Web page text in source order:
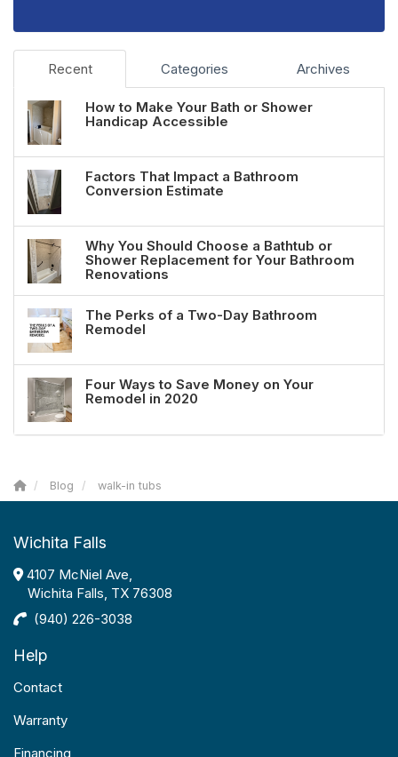
Recent Categories Archives
How to Make Your Bath or Shower
Handicap Accessible
Factors That Impact a Bathroom
Conversion Estimate
Why You Should Choose a Bathtub or
Shower Replacement for Your Bathroom
Renovations
The Perks of a Two-Day Bathroom
Remodel
Four Ways to Save Money on Your
Remodel in 2020
Blog walk-in tubs
Wichita Falls
4107 McNiel Ave,
Wichita Falls, TX 76308
(940) 226-3038
Help
Contact
Warranty
Financing